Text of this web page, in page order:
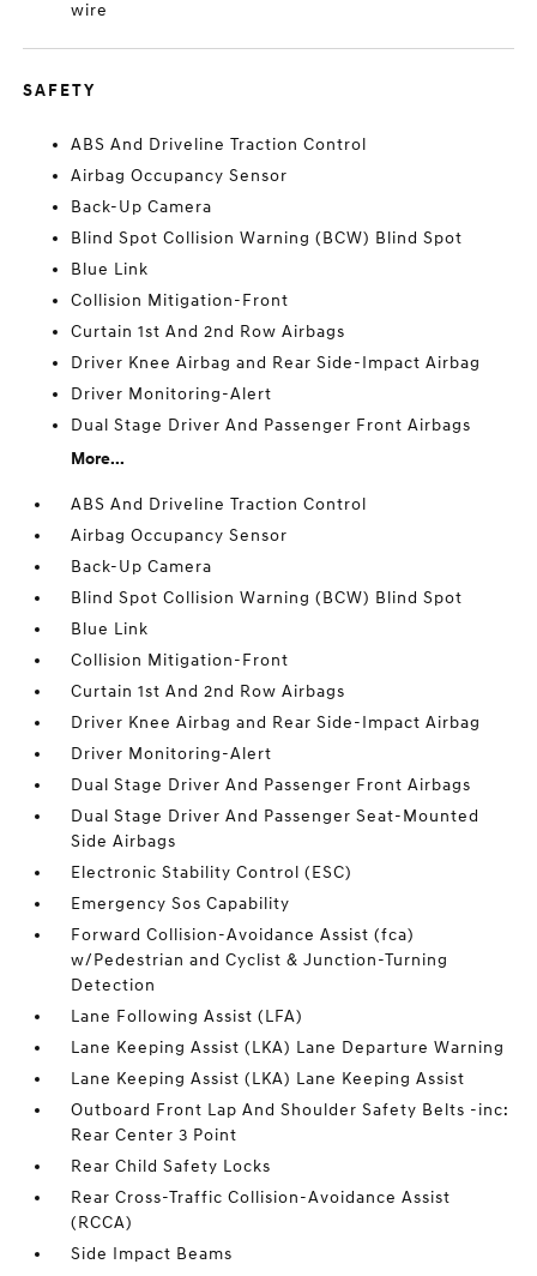
wire
SAFETY
ABS And Driveline Traction Control
Airbag Occupancy Sensor
Back-Up Camera
Blind Spot Collision Warning (BCW) Blind Spot
Blue Link
Collision Mitigation-Front
Curtain 1st And 2nd Row Airbags
Driver Knee Airbag and Rear Side-Impact Airbag
Driver Monitoring-Alert
Dual Stage Driver And Passenger Front Airbags
More...
ABS And Driveline Traction Control
Airbag Occupancy Sensor
Back-Up Camera
Blind Spot Collision Warning (BCW) Blind Spot
Blue Link
Collision Mitigation-Front
Curtain 1st And 2nd Row Airbags
Driver Knee Airbag and Rear Side-Impact Airbag
Driver Monitoring-Alert
Dual Stage Driver And Passenger Front Airbags
Dual Stage Driver And Passenger Seat-Mounted
Side Airbags
Electronic Stability Control (ESC)
Emergency Sos Capability
Forward Collision-Avoidance Assist (fca)
w/Pedestrian and Cyclist & Junction-Turning
Detection
Lane Following Assist (LFA)
Lane Keeping Assist (LKA) Lane Departure Warning
Lane Keeping Assist (LKA) Lane Keeping Assist
Outboard Front Lap And Shoulder Safety Belts -inc:
Rear Center 3 Point
Rear Child Safety Locks
Rear Cross-Traffic Collision-Avoidance Assist
(RCCA)
Side Impact Beams